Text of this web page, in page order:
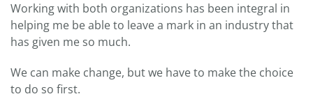
Working with both organizations has been integral in
helping me be able to leave a mark in an industry that
has given me so much.
We can make change, but we have to make the choice
to do so first.